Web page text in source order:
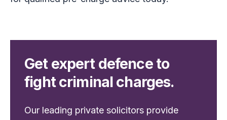
Get expert defence to
fight criminal charges.
Our leading private solicitors provide